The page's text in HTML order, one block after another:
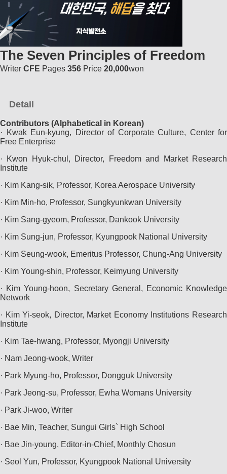
The Seven Principles of Freedom
Writer CFE Pages 356 Price 20,000won
Detail
Contributors (Alphabetical in Korean)
· Kwak Eun-kyung, Director of Corporate Culture, Center for
Free Enterprise
· Kwon Hyuk-chul, Director, Freedom and Market Research
Institute
· Kim Kang-sik, Professor, Korea Aerospace University
· Kim Min-ho, Professor, Sungkyunkwan University
· Kim Sang-gyeom, Professor, Dankook University
· Kim Sung-jun, Professor, Kyungpook National University
· Kim Seung-wook, Emeritus Professor, Chung-Ang University
· Kim Young-shin, Professor, Keimyung University
· Kim Young-hoon, Secretary General, Economic Knowledge
Network
· Kim Yi-seok, Director, Market Economy Institutions Research
Institute
· Kim Tae-hwang, Professor, Myongji University
· Nam Jeong-wook, Writer
· Park Myung-ho, Professor, Dongguk University
· Park Jeong-su, Professor, Ewha Womans University
· Park Ji-woo, Writer
· Bae Min, Teacher, Sungui Girls` High School
· Bae Jin-young, Editor-in-Chief, Monthly Chosun
· Seol Yun, Professor, Kyungpook National University